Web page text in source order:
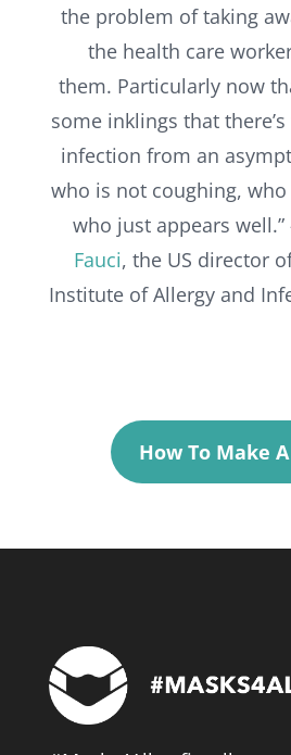
the problem of taking
the health care
them. Particularly now
some inklings that
infection from an
who is not coughing,
who just appears well.”
Fauci, the US director
Institute of Allergy and
How To Make